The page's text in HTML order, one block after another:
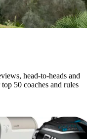
head-to-heads and
50 coaches and rules